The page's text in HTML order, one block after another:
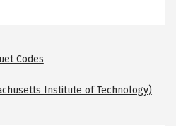
Codes
Institute of Technology)